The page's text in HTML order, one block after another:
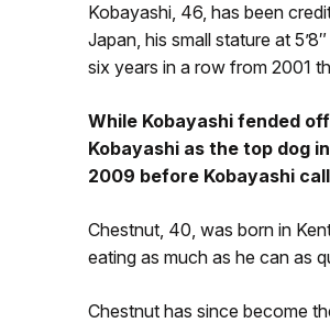
Kobayashi, 46, has been
Japan, his small stature at
six years in a row from 2001
While Kobayashi fended
Kobayashi as the top dog
2009 before Kobayashi
Chestnut, 40, was born in
eating as much as he can as
Chestnut has since become